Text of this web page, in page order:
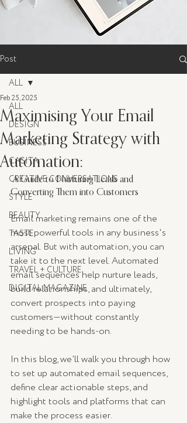
Post
ALL
DESIGN
BUSINESS
CASITA
CREATIVE CONVERSATIONS
STYLE
BEAUTY
TASTE
LIVING
TRAVEL + CULTURE
DIGITAL MAGAZINE
ALL
Maximising Your Email
Marketing Strategy with
Automation:
Feb 25, 2025
A Guide to Nurturing Leads and
Converting Them into Customers
Email marketing remains one of the
most powerful tools in any business's
arsenal. But with automation, you can
take it to the next level. Automated
email sequences help nurture leads,
build relationships, and ultimately,
convert prospects into paying
customers—without constantly
needing to be hands-on.
In this blog, we’ll walk you through how
to set up automated email sequences,
define clear actionable steps, and
highlight tools and platforms that can
make the process easier.